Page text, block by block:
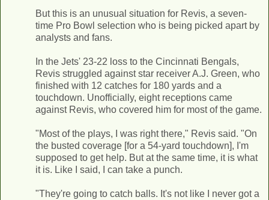
But this is an unusual situation for Revis, a seven-
time Pro Bowl selection who is being picked apart by
analysts and fans.
In the Jets' 23-22 loss to the Cincinnati Bengals,
Revis struggled against star receiver A.J. Green, who
finished with 12 catches for 180 yards and a
touchdown. Unofficially, eight receptions came
against Revis, who covered him for most of the game.
"Most of the plays, I was right there," Revis said. "On
the busted coverage [for a 54-yard touchdown], I'm
supposed to get help. But at the same time, it is what
it is. Like I said, I can take a punch.
"They're going to catch balls. It's not like I never got a